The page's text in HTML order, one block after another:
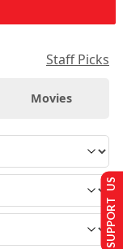
Staff Picks
Movies
SUPPORT US